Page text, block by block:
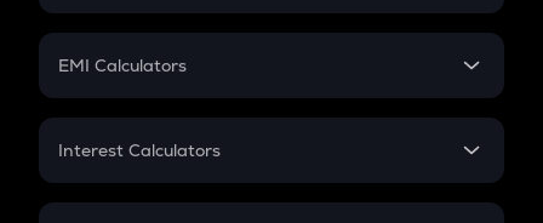
Crypto Futures
Mutual Fund
EMI Calculators
EMI
Credit Card EMI
Interest Calculators
Compound Interest